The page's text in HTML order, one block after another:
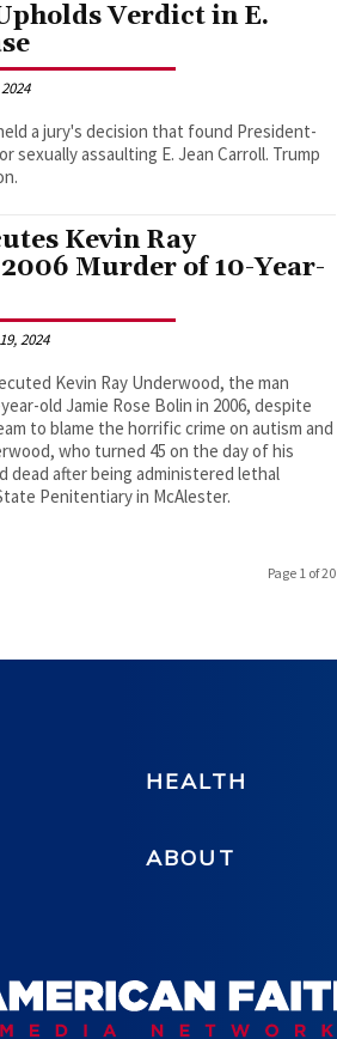
Verdict in E.
a jury's decision that found President-
sexually assaulting E. Jean Carroll. Trump
Kevin Ray
Murder of 10-Year-
2024
Kevin Ray Underwood, the man
old Jamie Rose Bolin in 2006, despite
to blame the horrific crime on autism and
who turned 45 on the day of his
dead after being administered lethal
Penitentiary in McAlester.
Page 1 of 20
HEALTH
ABOUT